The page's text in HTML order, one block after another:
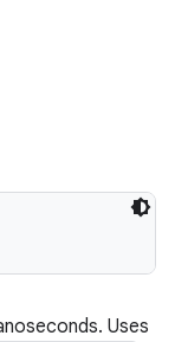
Uses